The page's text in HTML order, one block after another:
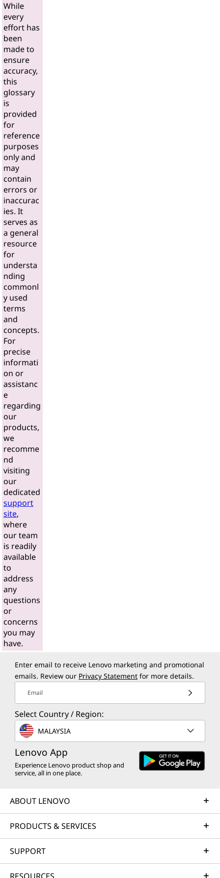
While
every
effort has
been
made to
ensure
accuracy,
this
glossary
is
provided
for
reference
purposes
only and
may
contain
errors or
inaccurac
ies. It
serves as
a general
resource
for
understa
nding
commonl
y used
terms
and
concepts.
For
precise
informati
on or
assistanc
e
regarding
our
products,
we
recomme
nd
visiting
our
dedicated
support
site,
where
our team
is readily
available
to
address
any
questions
or
concerns
you may
have.
Enter email to receive Lenovo marketing and promotional
emails. Review our Privacy Statement for more details.
Email
Select Country / Region:
MALAYSIA
Lenovo App
Experience Lenovo product shop and
service, all in one place.
ABOUT LENOVO
PRODUCTS & SERVICES
SUPPORT